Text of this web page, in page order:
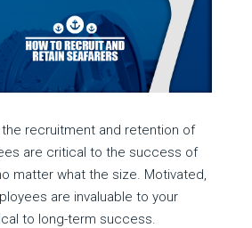
the recruitment and retention of
are critical to the success of
matter what the size. Motivated,
are invaluable to your
to long-term success.